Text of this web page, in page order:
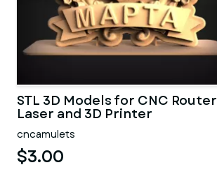
STL 3D Models for CNC Router
Laser and 3D Printer
cncamulets
$3.00